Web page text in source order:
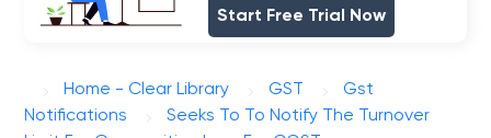
Start Free Trial Now
Home - Clear Library GST
Gst
Notifications
Seeks To To Notify The Turnover